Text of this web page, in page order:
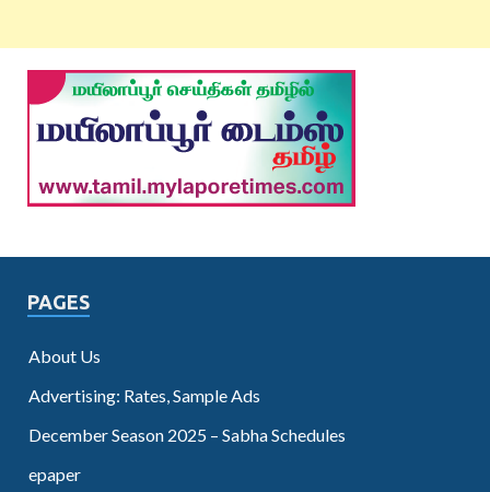
PAGES
About Us
Advertising: Rates, Sample Ads
December Season 2025 – Sabha Schedules
epaper